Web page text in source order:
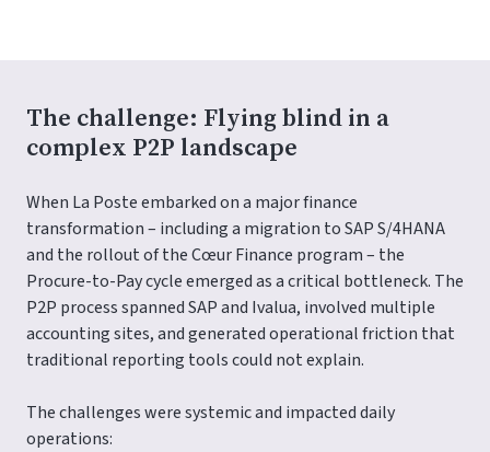
The challenge: Flying blind in a
complex P2P landscape
When La Poste embarked on a major finance
transformation – including a migration to SAP S/4HANA
and the rollout of the Cœur Finance program – the
Procure-to-Pay cycle emerged as a critical bottleneck. The
P2P process spanned SAP and Ivalua, involved multiple
accounting sites, and generated operational friction that
traditional reporting tools could not explain.
The challenges were systemic and impacted daily
operations: